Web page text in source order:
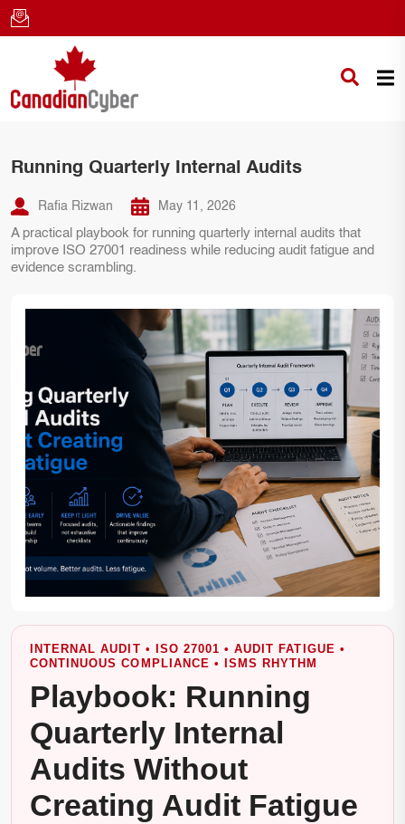
Running Quarterly Internal Audits
Rafia Rizwan May 11, 2026
A practical playbook for running quarterly internal audits that
improve ISO 27001 readiness while reducing audit fatigue and
evidence scrambling.
INTERNAL AUDIT • ISO 27001 • AUDIT FATIGUE •
CONTINUOUS COMPLIANCE • ISMS RHYTHM
Playbook: Running
Quarterly Internal
Audits Without
Creating Audit Fatigue